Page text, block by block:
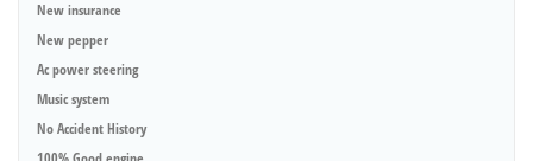
New insurance
New pepper
Ac power steering
Music system
No Accident History